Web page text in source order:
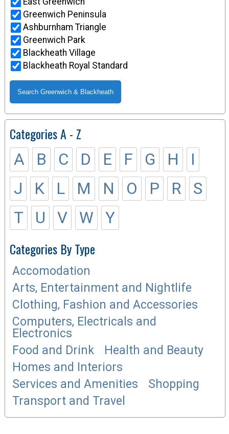
Greenwich Peninsula
Ashburnham Triangle
Greenwich Park
Blackheath Village
Blackheath Royal Standard
Categories A - Z
A B C D E F G H
I
J
K L M N O P R
S
T
U V W Y
Categories By Type
Accomodation
Arts, Entertainment and Nightlife
Clothing, Fashion and Accessories
Computers, Electricals and
Electronics
Food and Drink
Health and Beauty
Homes and Interiors
Services and Amenities
Shopping
Transport and Travel